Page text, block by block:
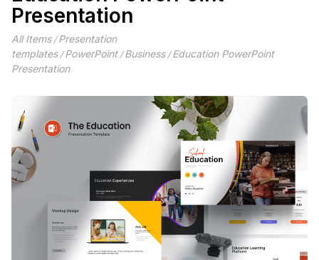
Presentation
All Items/Presentation
templates/PowerPoint/Business/Education PowerPoint
Presentation